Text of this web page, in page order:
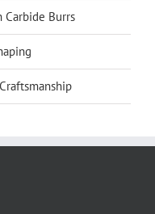
Carbide Burrs